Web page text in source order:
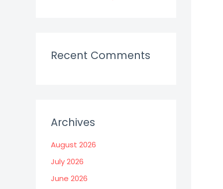
Recent Comments
Archives
August 2026
July 2026
June 2026